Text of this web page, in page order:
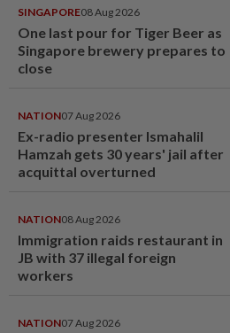
SINGAPORE08 Aug 2026
One last pour for Tiger Beer as
Singapore brewery prepares to
close
NATION07 Aug 2026
Ex-radio presenter Ismahalil
Hamzah gets 30 years' jail after
acquittal overturned
NATION08 Aug 2026
Immigration raids restaurant in
JB with 37 illegal foreign
workers
NATION07 Aug 2026